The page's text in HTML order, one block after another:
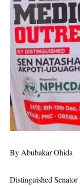
By Abubakar Ohida
Distinguished